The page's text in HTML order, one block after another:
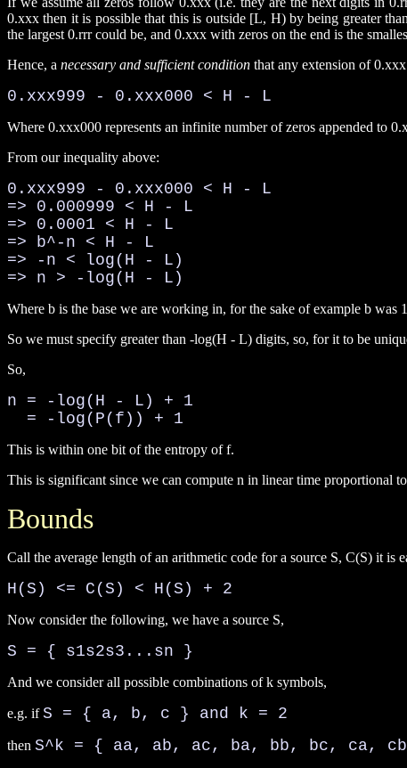
0.xxx then it is possible that this is outside [L, H) by being greater
the largest 0.rrr could be, and 0.xxx with zeros on the end is the
Hence, a necessary and sufficient condition that any extension of
0.xxx999 - 0.xxx000 < H - L
Where 0.xxx000 represents an infinite number of zeros appended to
From our inequality above:
0.xxx999 - 0.xxx000 < H - L
=> 0.000999 < H - L
=> 0.0001 < H - L
=> b^-n < H - L
=> -n < log(H - L)
=> n > -log(H - L)
Where b is the base we are working in, for the sake of example b was
So we must specify greater than -log(H - L) digits, so, for it to be
So,
n = -log(H - L) + 1
  = -log(P(f)) + 1
This is within one bit of the entropy of f.
This is significant since we can compute n in linear time proportional
Bounds
Call the average length of an arithmetic code for a source S, C(S) it is
H(S) <= C(S) < H(S) + 2
Now consider the following, we have a source S,
S = { s1s2s3...sn }
And we consider all possible combinations of k symbols,
e.g. ifS = { a, b, c } and k = 2
then S^k = { aa, ab, ac, ba, bb, bc, ca,